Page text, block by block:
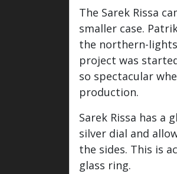
The Sarek Rissa
smaller case.
the northern-
project was
so spectacular
production.
Sarek Rissa has
silver dial and
the sides. This is
glass ring.